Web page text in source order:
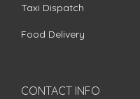
Taxi Dispatch
Food Delivery
CONTACT INFO